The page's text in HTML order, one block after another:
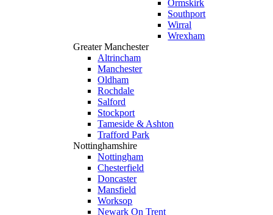
Ormskirk
Southport
Wirral
Wrexham
Greater Manchester
Altrincham
Manchester
Oldham
Rochdale
Salford
Stockport
Tameside & Ashton
Trafford Park
Nottinghamshire
Nottingham
Chesterfield
Doncaster
Mansfield
Worksop
Newark On Trent